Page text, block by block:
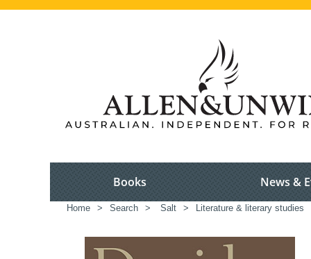
Books News &
Home > Search > Salt > Literature & literary studies